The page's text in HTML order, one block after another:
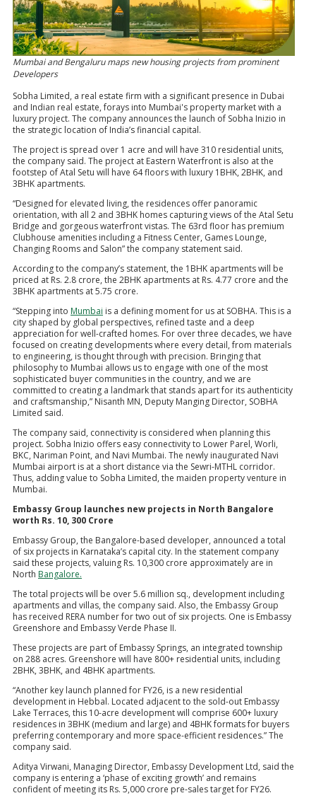
Mumbai and Bengaluru maps new housing projects from prominent
Developers
Sobha Limited, a real estate firm with a significant presence in Dubai
and Indian real estate, forays into Mumbai's property market with a
luxury project. The company announces the launch of Sobha Inizio in
the strategic location of India’s financial capital.
The project is spread over 1 acre and will have 310 residential units,
the company said. The project at Eastern Waterfront is also at the
footstep of Atal Setu will have 64 floors with luxury 1BHK, 2BHK, and
3BHK apartments.
“Designed for elevated living, the residences offer panoramic
orientation, with all 2 and 3BHK homes capturing views of the Atal Setu
Bridge and gorgeous waterfront vistas. The 63rd floor has premium
Clubhouse amenities including a Fitness Center, Games Lounge,
Changing Rooms and Salon” the company statement said.
According to the company’s statement, the 1BHK apartments will be
priced at Rs. 2.8 crore, the 2BHK apartments at Rs. 4.77 crore and the
3BHK apartments at 5.75 crore.
“Stepping into Mumbai is a defining moment for us at SOBHA. This is a
city shaped by global perspectives, refined taste and a deep
appreciation for well-crafted homes. For over three decades, we have
focused on creating developments where every detail, from materials
to engineering, is thought through with precision. Bringing that
philosophy to Mumbai allows us to engage with one of the most
sophisticated buyer communities in the country, and we are
committed to creating a landmark that stands apart for its authenticity
and craftsmanship,” Nisanth MN, Deputy Manging Director, SOBHA
Limited said.
The company said, connectivity is considered when planning this
project. Sobha Inizio offers easy connectivity to Lower Parel, Worli,
BKC, Nariman Point, and Navi Mumbai. The newly inaugurated Navi
Mumbai airport is at a short distance via the Sewri-MTHL corridor.
Thus, adding value to Sobha Limited, the maiden property venture in
Mumbai.
Embassy Group launches new projects in North Bangalore
worth Rs. 10, 300 Crore
Embassy Group, the Bangalore-based developer, announced a total
of six projects in Karnataka’s capital city. In the statement company
said these projects, valuing Rs. 10,300 crore approximately are in
North Bangalore.
The total projects will be over 5.6 million sq., development including
apartments and villas, the company said. Also, the Embassy Group
has received RERA number for two out of six projects. One is Embassy
Greenshore and Embassy Verde Phase II.
These projects are part of Embassy Springs, an integrated township
on 288 acres. Greenshore will have 800+ residential units, including
2BHK, 3BHK, and 4BHK apartments.
“Another key launch planned for FY26, is a new residential
development in Hebbal. Located adjacent to the sold-out Embassy
Lake Terraces, this 10-acre development will comprise 600+ luxury
residences in 3BHK (medium and large) and 4BHK formats for buyers
preferring contemporary and more space-efficient residences.” The
company said.
Aditya Virwani, Managing Director, Embassy Development Ltd, said the
company is entering a ‘phase of exciting growth’ and remains
confident of meeting its Rs. 5,000 crore pre-sales target for FY26.